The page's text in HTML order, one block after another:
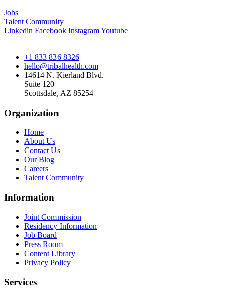
Jobs
Talent Community
Linkedin Facebook InstagramYoutube
+1 833 836 8326
hello@tribalhealth.com
14614 N. Kierland Blvd.
Suite 120
Scottsdale, AZ 85254
Organization
Home
About Us
Contact Us
Our Blog
Careers
Talent Community
Information
Joint Commission
Residency Information
Job Board
Press Room
Content Library
Privacy Policy
Services